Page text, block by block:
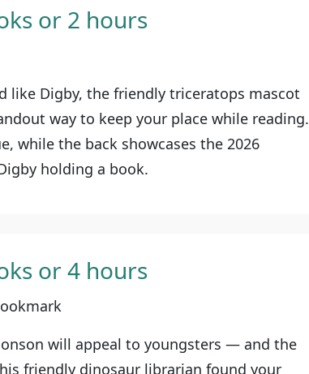
or 2 hours
like Digby, the friendly triceratops mascot
way to keep your place while reading.
while the back showcases the 2026
holding a book.
or 4 hours
will appeal to youngsters — and the
friendly dinosaur librarian found your